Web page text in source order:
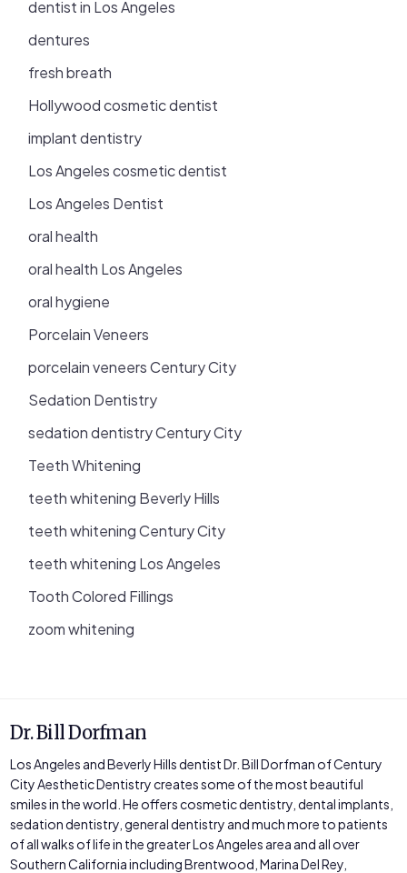
dentist in Los Angeles
dentures
fresh breath
Hollywood cosmetic dentist
implant dentistry
Los Angeles cosmetic dentist
Los Angeles Dentist
oral health
oral health Los Angeles
oral hygiene
Porcelain Veneers
porcelain veneers Century City
Sedation Dentistry
sedation dentistry Century City
Teeth Whitening
teeth whitening Beverly Hills
teeth whitening Century City
teeth whitening Los Angeles
Tooth Colored Fillings
zoom whitening
Dr. Bill Dorfman
Los Angeles and Beverly Hills dentist Dr. Bill Dorfman of Century
City Aesthetic Dentistry creates some of the most beautiful
smiles in the world. He offers cosmetic dentistry, dental implants,
sedation dentistry, general dentistry and much more to patients
of all walks of life in the greater Los Angeles area and all over
Southern California including Brentwood, Marina Del Rey,